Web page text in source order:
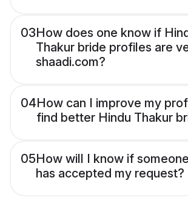
03How does one know if
Thakur bride profiles are
shaadi.com?
04How can I improve my
find better Hindu Thakur
05How will I know if
has accepted my request?